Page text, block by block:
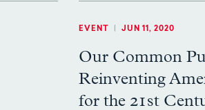
EVENT JUN 11, 2020
Our Common
Reinventing
for the 21st